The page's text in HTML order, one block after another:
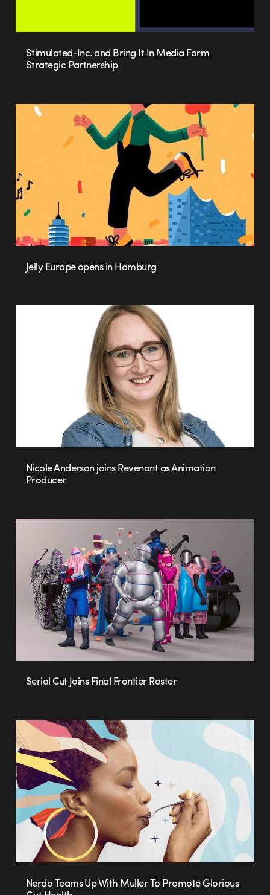
Stimulated-Inc. and Bring It In Media Form
Strategic Partnership
Jelly Europe opens in Hamburg
Nicole Anderson joins Revenant as Animation
Producer
Serial Cut Joins Final Frontier Roster
Nerdo Teams Up With Muller To Promote Glorious